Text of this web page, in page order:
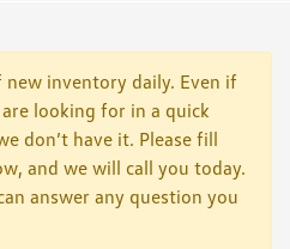
inventory daily. Even if
looking for in a quick
don’t have it. Please fill
and we will call you today.
answer any question you